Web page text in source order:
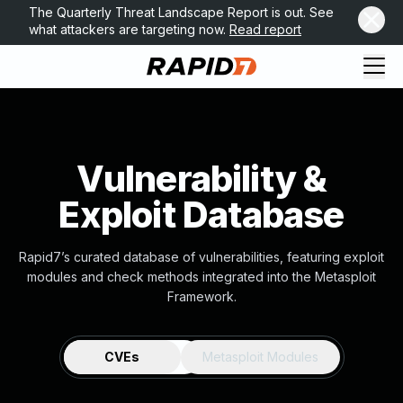
The Quarterly Threat Landscape Report is out. See
what attackers are targeting now. Read report
Vulnerability &
Exploit Database
Rapid7’s curated database of vulnerabilities, featuring exploit
modules and check methods integrated into the Metasploit
Framework.
CVEs Metasploit Modules